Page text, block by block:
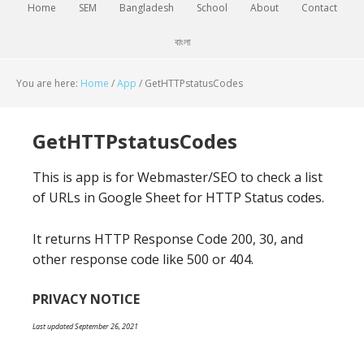
Home SEM Bangladesh School About Contact
বাংলা
You are here: Home /App / GetHTTPstatusCodes
GetHTTPstatusCodes
This is app is for Webmaster/SEO to check a list
of URLs in Google Sheet for HTTP Status codes.
It returns HTTP Response Code 200, 30, and
other response code like 500 or 404.
PRIVACY NOTICE
Last updated September 26, 2021